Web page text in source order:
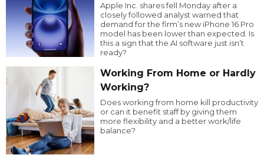
Apple Inc. shares fell Monday after a
closely followed analyst warned that
demand for the firm’s new iPhone 16 Pro
model has been lower than expected. Is
this a sign that the AI software just isn’t
ready?
Working From Home or Hardly
Working?
Does working from home kill productivity
or can it benefit staff by giving them
more flexibility and a better work/life
balance?